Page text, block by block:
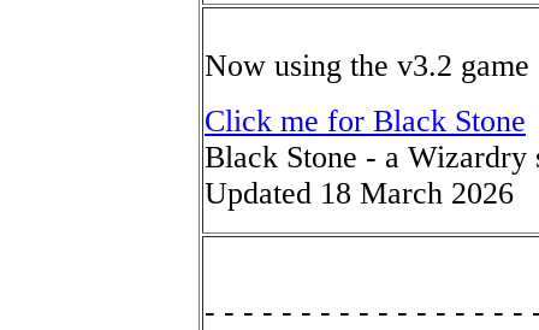
Now using the v3.2 game
Click me for Black Stone
Black Stone - a Wizardry
Updated 18 March 2026
- - - - - - - - - - - - - - - - -